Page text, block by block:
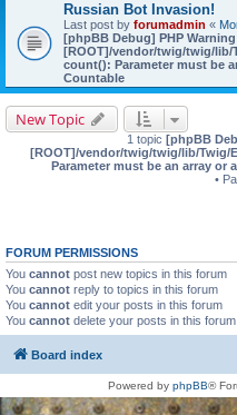
Russian Bot Invasion!
Last post by forumadmin «
[phpBB Debug] PHP Warning
[ROOT]/vendor/twig/twig/lib/
count(): Parameter must be
Countable
New Topic
1 topic [phpBB
[ROOT]/vendor/twig/twig/lib/Twig/
Parameter must be an array or
•
FORUM PERMISSIONS
You cannot post new topics in this forum
You cannot reply to topics in this forum
You cannot edit your posts in this forum
You cannot delete your posts in this forum
Board index
Powered by phpBB®